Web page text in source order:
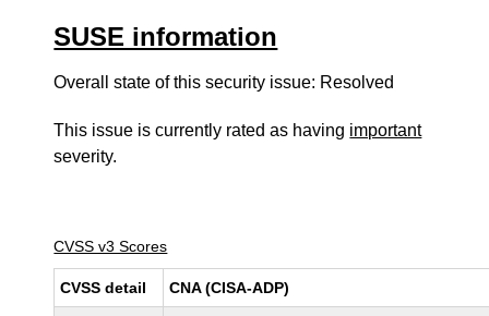
SUSE information
Overall state of this security issue: Resolved
This issue is currently rated as having important
severity.
CVSS v3 Scores
CVSS detail CNA (CISA-ADP)